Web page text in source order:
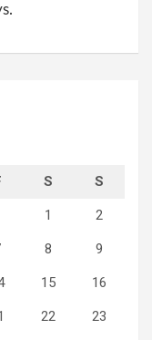
S S
1 2
8 9
15 16
22 23